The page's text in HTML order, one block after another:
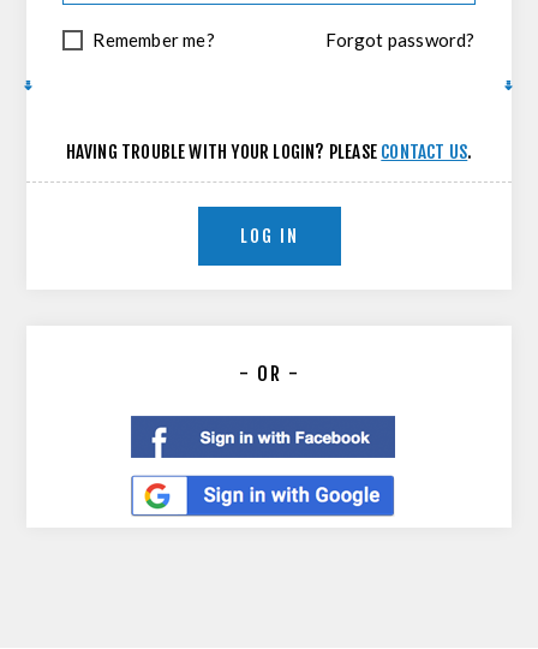
Remember me? Forgot password?
HAVING TROUBLE WITH YOUR LOGIN? PLEASE CONTACT US.
LOG IN
- OR -